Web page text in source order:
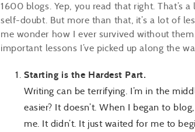
1600 blogs. Yep, you read that right. That’s
self-doubt. But more than that, it’s a lot of
me wonder how I ever survived without
important lessons I’ve picked up along the
Starting is the Hardest Part.
Writing can be terrifying. I’m in the
easier? It doesn’t. When I began to
me. It didn’t. It just waited for me to